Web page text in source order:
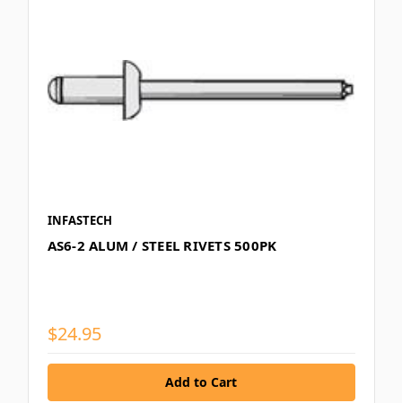
INFASTECH
AS6-2 ALUM / STEEL RIVETS 500PK
$24.95